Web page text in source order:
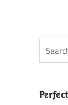
Search
for: